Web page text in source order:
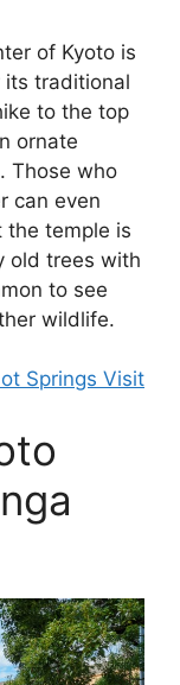
of Kyoto is
its traditional
to the top
ornate
Those who
can even
the temple is
old trees with
to see
wildlife.
Springs Visit